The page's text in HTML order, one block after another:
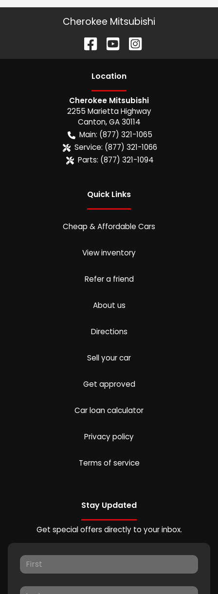
Cherokee Mitsubishi
Location
Cherokee Mitsubishi
2255 Marietta Highway
Canton,GA 30114
Main: (877) 321-1065
Service: (877) 321-1066
Parts: (877) 321-1094
Quick Links
Cheap & Affordable Cars
View inventory
Refer a friend
About us
Directions
Sell your car
Get approved
Car loan calculator
Privacy policy
Terms of service
Stay Updated
Get special offers directly to your inbox.